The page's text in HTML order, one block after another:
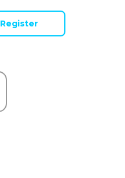
Register